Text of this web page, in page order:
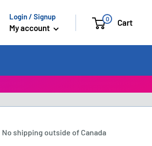
Login / Signup
My account
0 Cart
No shipping outside of Canada